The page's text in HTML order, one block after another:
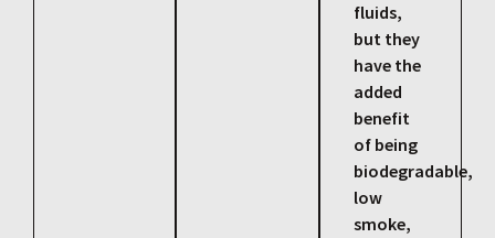
fluids,
but they
have the
added
benefit
of being
biodegradable,
low
smoke,